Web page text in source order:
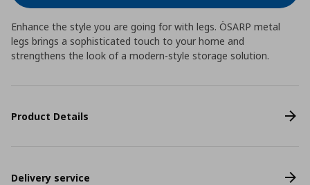
Enhance the style you are going for with legs. ÖSARP metal
legs brings a sophisticated touch to your home and
strengthens the look of a modern-style storage solution.
Product Details
Delivery service